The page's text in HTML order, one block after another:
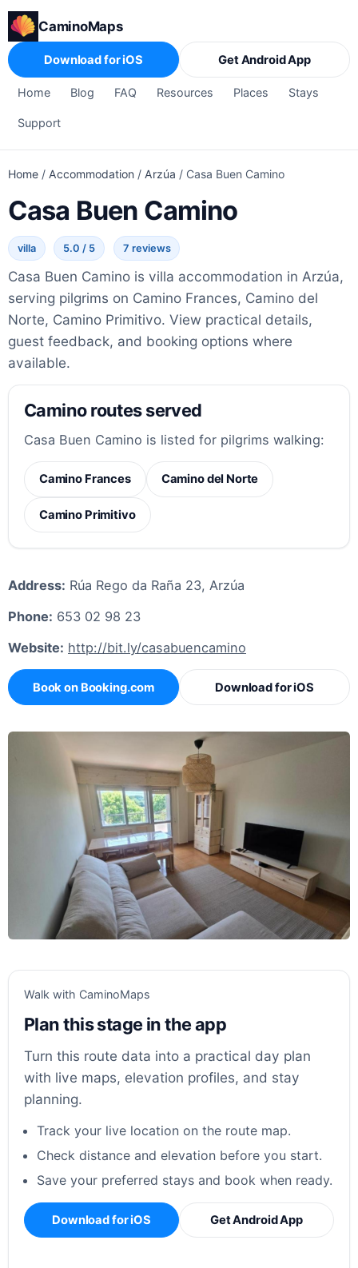
CaminoMaps
Home Blog FAQ Resources Places Stays
Support
Download for iOS Get Android App
Home / Accommodation / Arzúa / Casa Buen Camino
Casa Buen Camino
villa 5.0 / 5 7 reviews
Casa Buen Camino is villa accommodation in Arzúa,
serving pilgrims on Camino Frances, Camino del
Norte, Camino Primitivo. View practical details,
guest feedback, and booking options where
available.
Camino routes served
Casa Buen Camino is listed for pilgrims walking:
Camino Frances Camino del Norte
Camino Primitivo
Address: Rúa Rego da Raña 23, Arzúa
Phone: 653 02 98 23
Website: http://bit.ly/casabuencamino
Book on Booking.com Download for iOS
Walk with CaminoMaps
Plan this stage in the app
Turn this route data into a practical day plan
with live maps, elevation profiles, and stay
planning.
Track your live location on the route map.
Check distance and elevation before you start.
Save your preferred stays and book when ready.
Download for iOS Get Android App